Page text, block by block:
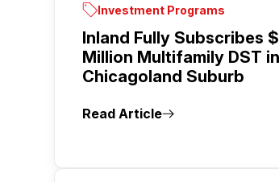
Investment Programs
Inland Fully Subscribes
Million Multifamily DST in
Chicagoland Suburb
Read Article